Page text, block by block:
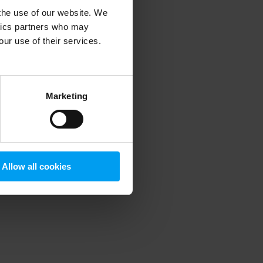
use of our website. We
partners who may
use of their services.
Marketing
Allow all cookies
information).